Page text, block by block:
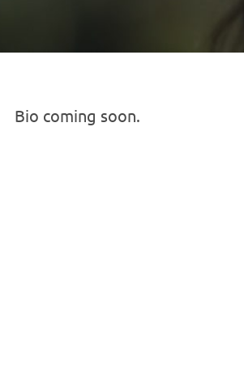
Bio coming soon.